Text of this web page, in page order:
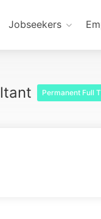
Jobseekers
Permanent Full